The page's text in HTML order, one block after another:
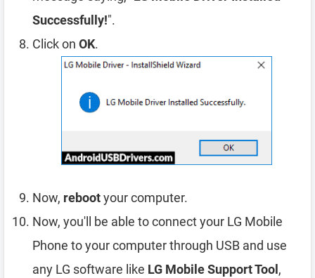
Successfully!".
Click on OK.
Now, rebootyour computer.
Now, you'll be able to connect your LG Mobile
Phone to your computer through USB and use
any LG software like LG Mobile Support Tool ,